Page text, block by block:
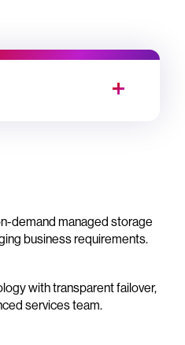
demand managed storage
business requirements.
with transparent failover,
services team.